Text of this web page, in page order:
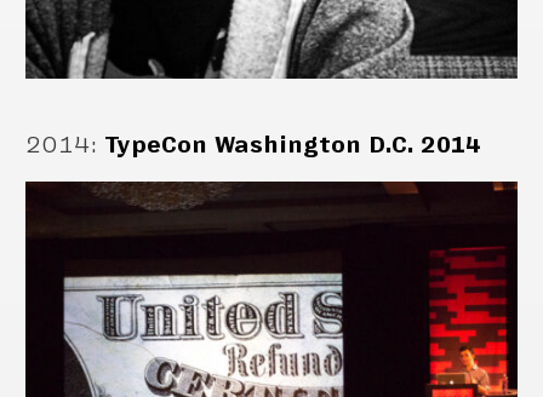
2014: TypeCon Washington D.C. 2014